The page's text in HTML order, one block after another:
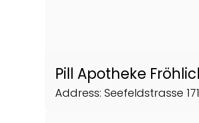
Pill Apotheke
Address: Seefeldstrasse